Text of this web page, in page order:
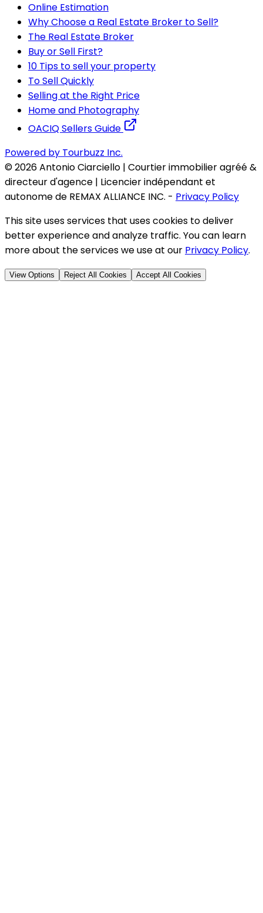
Online Estimation
Why Choose a Real Estate Broker to Sell?
The Real Estate Broker
Buy or Sell First?
10 Tips to sell your property
To Sell Quickly
Selling at the Right Price
Home and Photography
OACIQ Sellers Guide
Powered by Tourbuzz Inc.
©2026Antonio Ciarciello | Courtier immobilier agréé &
directeur d'agence | Licencier indépendant et
autonome de REMAX ALLIANCE INC. - Privacy Policy
This site uses services that uses cookies to deliver
better experience and analyze traffic. You can learn
more about the services we use at our Privacy Policy.
View Options Reject All Cookies Accept All Cookies